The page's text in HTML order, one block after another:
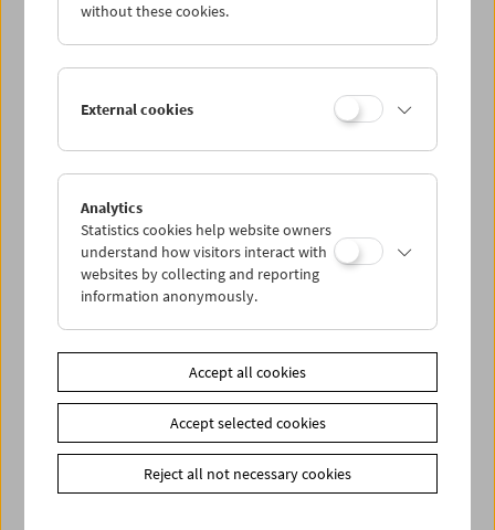
Wed 2.8.
Thu 3.8.
Sun 6.8.
PROGRAM OVERVIEW
without these cookies.
External cookies
Analytics
Statistics cookies help website owners
understand how visitors interact with
websites by collecting and reporting
information anonymously.
Accept all cookies
Accept selected cookies
Reject all not necessary cookies